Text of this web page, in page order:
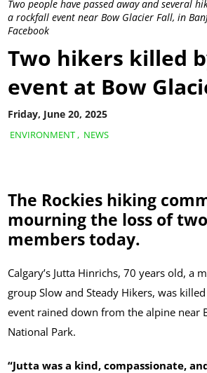
Two people have passed away and several
a rockfall event near Bow Glacier Fall, in
Facebook
ENVIRONMENT, NEWS
Friday, June 20, 2025
Two hikers killed
event at Bow
The Rockies hiking
mourning the loss of
members today.
Calgary’s Jutta Hinrichs, 70 years old, a
group Slow and Steady Hikers, was
event rained down from the alpine near
National Park.
“Jutta was a kind, compassionate,